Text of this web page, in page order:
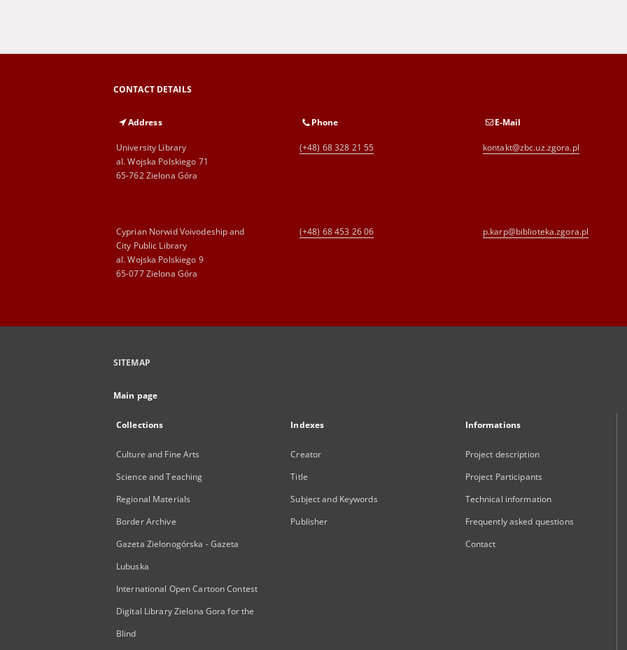
CONTACT DETAILS
Address
University Library
al. Wojska Polskiego 71
65-762 Zielona Góra
Phone
(+48) 68 328 21 55
E-Mail
kontakt@zbc.uz.zgora.pl
Cyprian Norwid Voivodeship and
City Public Library
al. Wojska Polskiego 9
65-077 Zielona Góra
(+48) 68 453 26 06 p.karp@biblioteka.zgora.pl
SITEMAP
Main page
Collections
Culture and Fine Arts
Science and Teaching
Regional Materials
Border Archive
Gazeta Zielonogórska - Gazeta
Lubuska
International Open Cartoon Contest
Digital Library Zielona Gora for the
Blind
Indexes
Creator
Title
Subject and Keywords
Publisher
Informations
Project description
Project Participants
Technical information
Frequently asked questions
Contact